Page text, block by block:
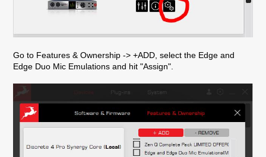
Go to Features & Ownership -> +ADD, select the Edge and
Edge Duo Mic Emulations and hit "Assign".